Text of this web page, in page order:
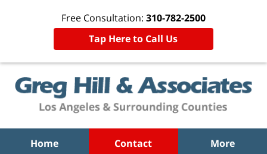
Free Consultation: 310-782-2500
Tap Here to Call Us
Home Contact More